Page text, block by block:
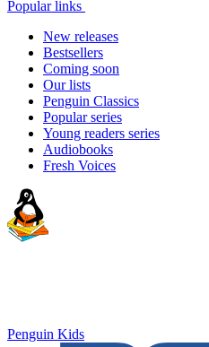
Popular links
New releases
Bestsellers
Coming soon
Our lists
Penguin Classics
Popular series
Young readers series
Audiobooks
Fresh Voices
Penguin Kids